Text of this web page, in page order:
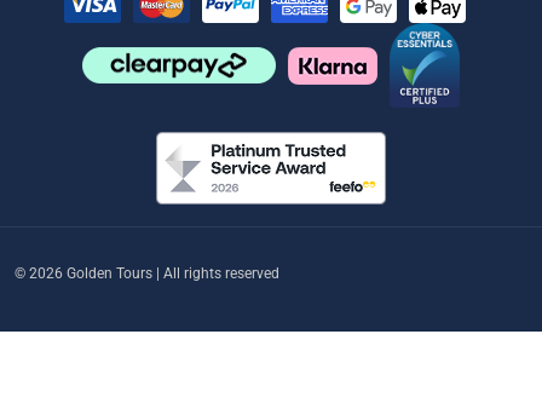
© 2026 Golden Tours | All rights reserved